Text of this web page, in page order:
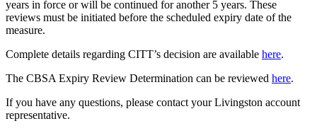
years in force or will be continued for another 5 years. These
reviews must be initiated before the scheduled expiry date of the
measure.
Complete details regarding CITT’s decision are available here.
The CBSA Expiry Review Determination can be reviewed here.
If you have any questions, please contact your Livingston account
representative.